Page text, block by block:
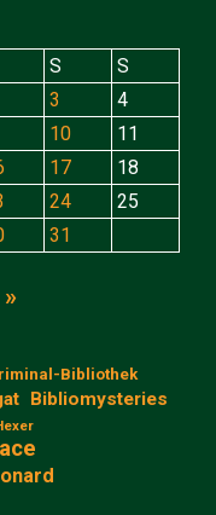
S
S
3
4
10
11
17
18
24
25
31
Bibliothek
Bibliomysteries